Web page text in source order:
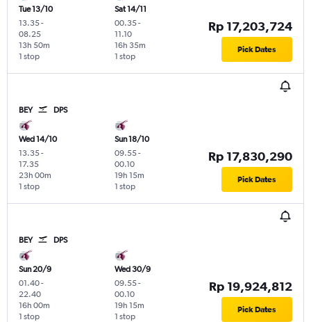
Tue 13/10
13.35-
08.25
1 stop
13h 50m
Sat 14/11
00.35-
11.10
1 stop
16h 35m
Rp 17,203,724
Pick Dates
BEY DPS
Wed 14/10
13.35-
17.35
1 stop
23h 00m
Sun 18/10
09.55-
00.10
1 stop
19h 15m
Rp 17,830,290
Pick Dates
BEY DPS
Sun 20/9
01.40-
22.40
1 stop
16h 00m
Wed 30/9
09.55-
00.10
1 stop
19h 15m
Rp 19,924,812
Pick Dates